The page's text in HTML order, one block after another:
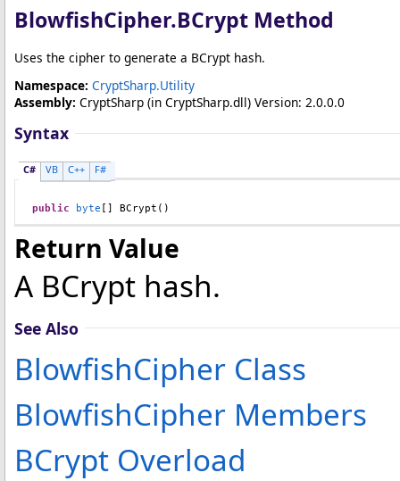
BlowfishCipher.BCrypt Method
Uses the cipher to generate a BCrypt hash.
Namespace: CryptSharp.Utility
Assembly: CryptSharp (in CryptSharp.dll) Version: 2.0.0.0
Syntax
C# VB C++ F#
public byte [] BCrypt ()
Return Value
A BCrypt hash.
See Also
BlowfishCipher Class
BlowfishCipher Members
BCrypt Overload